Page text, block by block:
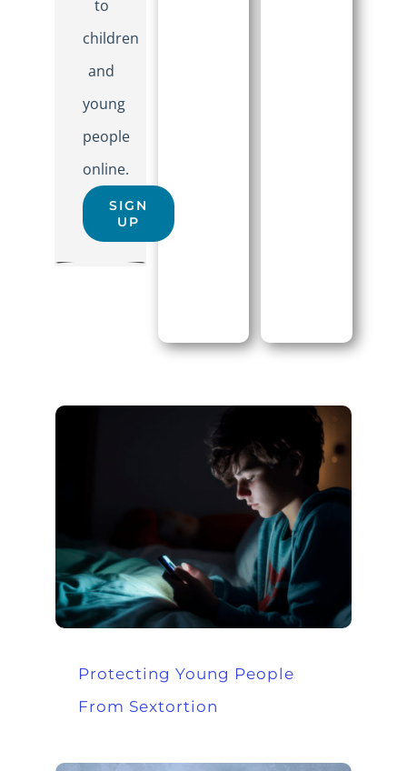
to
children
and
young
people
online.
SIGN
UP
Protecting Young People
From Sextortion